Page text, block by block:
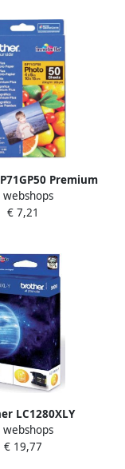
Premium
Paper pak
Wit (BP-71GP50)
webshops
€ 7,21
LC1280XLY
1 stuk(s)
Hoog (XL)
webshops
€ 19,77